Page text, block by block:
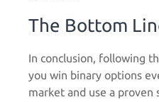
The Bottom
In conclusion, following
you win binary options
market and use a proven